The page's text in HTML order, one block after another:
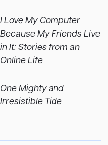
I Love My Computer
Because My Friends Live
in It: Stories from an
Online Life
One Mighty and
Irresistible Tide